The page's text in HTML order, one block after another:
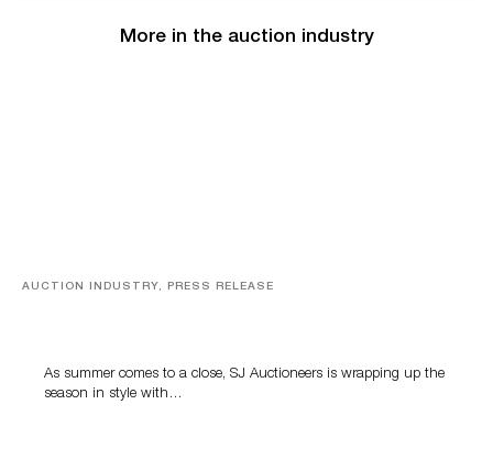
More in the auction industry
AUCTION INDUSTRY, PRESS RELEASE
As summer comes to a close, SJ Auctioneers is wrapping up the
season in style with…